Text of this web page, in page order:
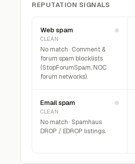
REPUTATION SIGNALS
Web spam
CLEAN
No match · Comment &
forum spam blocklists
(StopForumSpam, NOC
forum networks).
Email spam
CLEAN
No match · Spamhaus
DROP / EDROP listings.